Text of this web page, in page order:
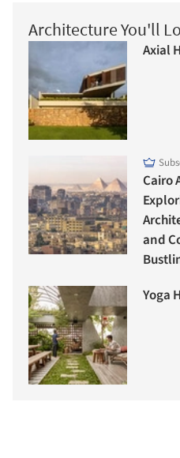
Architecture You'll
Axial
Cairo
and
Yoga